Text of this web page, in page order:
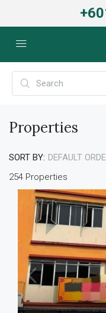
Properties
254 Properties
SORT BY: DEFAULT